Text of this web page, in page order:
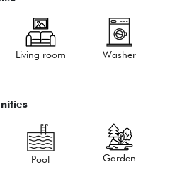
Living room Washer
Pool Garden